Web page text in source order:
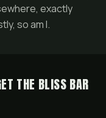
exactly
so am I.
THE BLISS BAR